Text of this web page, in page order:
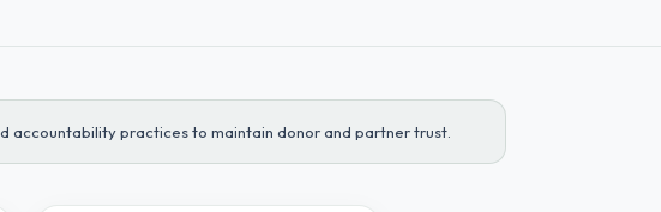
accountability practices to maintain donor and partner trust.